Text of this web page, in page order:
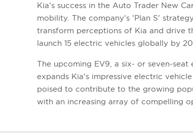
Kia's success in the Auto Trader New
mobility. The company's 'Plan S'
transform perceptions of Kia and drive
launch 15 electric vehicles globally by
The upcoming EV9, a six- or seven-
expands Kia's impressive electric
poised to contribute to the growing
with an increasing array of compelling